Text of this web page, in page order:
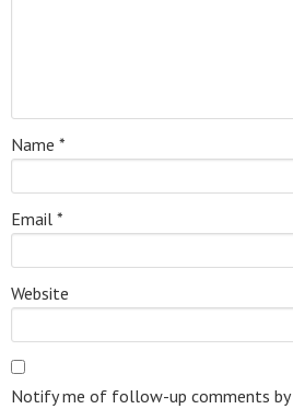
Name *
Email *
Website
Notify me of follow-up comments by